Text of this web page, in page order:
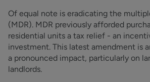
Of equal note is eradicating the
(MDR). MDR previously afforded
residential units a tax relief - an
investment. This latest amendment is
a pronounced impact, particularly on
landlords.